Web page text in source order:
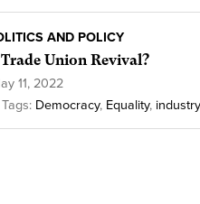
AND POLICY
Union Revival?
11, 2022
Tags: Democracy, Equality, industry